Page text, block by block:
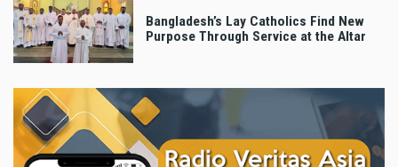
Bangladesh’s Lay Catholics Find New
Purpose Through Service at the Altar